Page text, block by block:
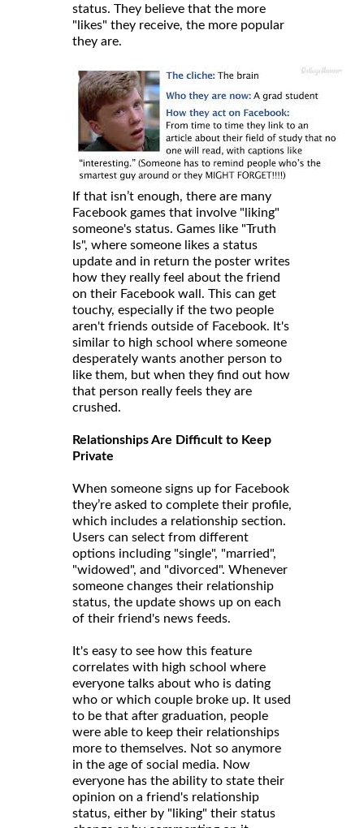
status. They believe that the more
"likes" they receive, the more popular
they are.
If that isn’t enough, there are many
Facebook games that involve "liking"
someone's status. Games like "Truth
Is", where someone likes a status
update and in return the poster writes
how they really feel about the friend
on their Facebook wall. This can get
touchy, especially if the two people
aren't friends outside of Facebook. It's
similar to high school where someone
desperately wants another person to
like them, but when they find out how
that person really feels they are
crushed.
Relationships Are Difficult to Keep
Private
When someone signs up for Facebook
they’re asked to complete their profile,
which includes a relationship section.
Users can select from different
options including "single", "married",
"widowed", and "divorced". Whenever
someone changes their relationship
status, the update shows up on each
of their friend's news feeds.
It's easy to see how this feature
correlates with high school where
everyone talks about who is dating
who or which couple broke up. It used
to be that after graduation, people
were able to keep their relationships
more to themselves. Not so anymore
in the age of social media. Now
everyone has the ability to state their
opinion on a friend's relationship
status, either by "liking" their status